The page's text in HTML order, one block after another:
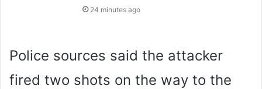
24 minutes ago
Police sources said the attacker
fired two shots on the way to the